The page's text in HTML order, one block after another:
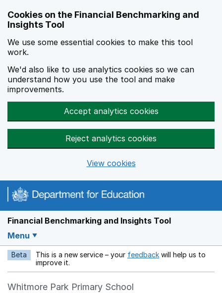
Cookies on the Financial Benchmarking and
Insights Tool
We use some essential cookies to make this tool
work.
We'd also like to use analytics cookies so we can
understand how you use the tool and make
improvements.
Accept analytics cookies
Reject analytics cookies
View cookies
Financial Benchmarking and Insights Tool
Menu
Beta This is a new service – your feedback Opens in a new
will help us to
improve it.
Whitmore Park Primary School